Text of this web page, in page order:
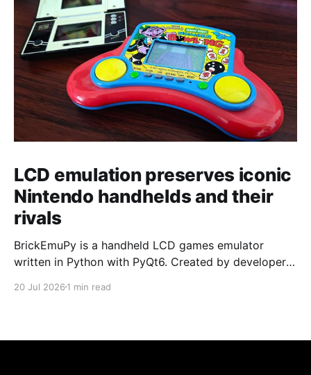
LCD emulation preserves iconic
Nintendo handhelds and their
rivals
BrickEmuPy is a handheld LCD games emulator
written in Python with PyQt6. Created by developers
already preserved more than 60 portable classics
to Legend of Zelda and Super Mario
20 Jul 2026 1 min read